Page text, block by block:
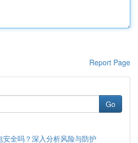
Report Page
Go
全吗？深入分析风险与防护